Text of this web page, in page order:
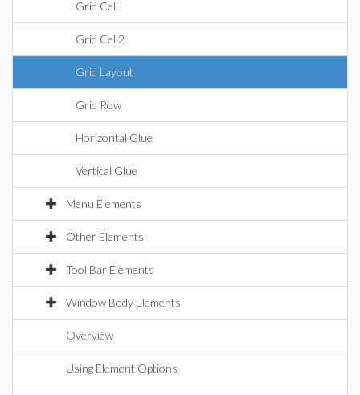
Grid Cell
Grid Cell2
Grid Layout
Grid Row
Horizontal Glue
Vertical Glue
Menu Elements
Other Elements
Tool Bar Elements
Window Body Elements
Overview
Using Element Options